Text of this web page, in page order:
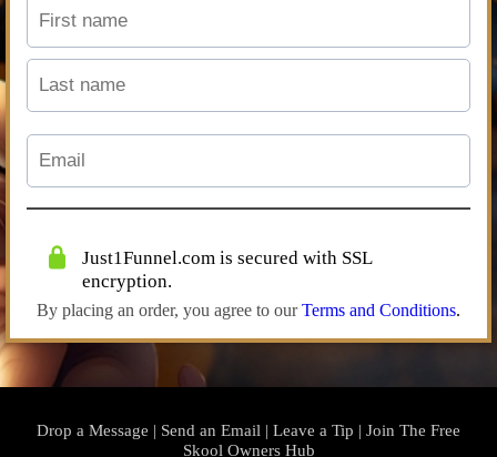
Just1Funnel.com is secured with SSL
encryption.
By placing an order, you agree to ourTerms and Conditions.
Drop a Message | Send an Email | Leave a Tip | Join The Free
Skool Owners Hub